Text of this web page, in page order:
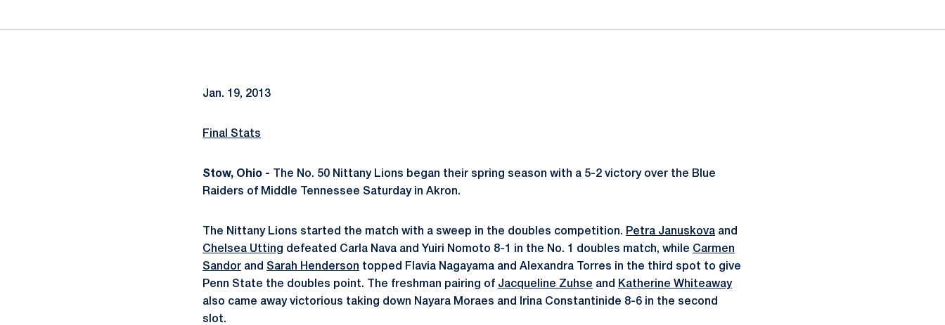
Jan. 19, 2013
Final Stats
Stow, Ohio - The No. 50 Nittany Lions began their spring season with a 5-2 victory over the Blue
Raiders of Middle Tennessee Saturday in Akron.
The Nittany Lions started the match with a sweep in the doubles competition. Petra Januskova and
Chelsea Utting defeated Carla Nava and Yuiri Nomoto 8-1 in the No. 1 doubles match, while Carmen
Sandor and Sarah Henderson topped Flavia Nagayama and Alexandra Torres in the third spot to give
Penn State the doubles point. The freshman pairing of Jacqueline Zuhse and Katherine Whiteaway
also came away victorious taking down Nayara Moraes and Irina Constantinide 8-6 in the second
slot.